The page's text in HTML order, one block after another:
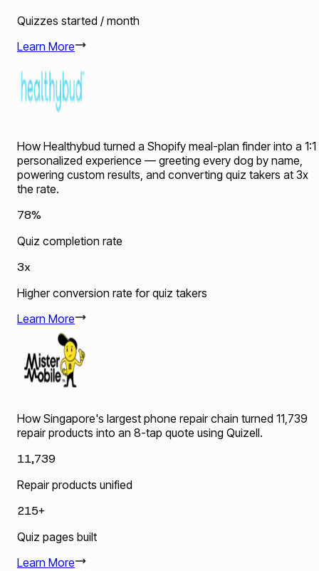
Quizzes started / month
Learn More
How Healthybud turned a Shopify meal-plan finder into a 1:1
personalized experience — greeting every dog by name,
powering custom results, and converting quiz takers at 3x
the rate.
78%
Quiz completion rate
3x
Higher conversion rate for quiz takers
Learn More
How Singapore's largest phone repair chain turned 11,739
repair products into an 8-tap quote using Quizell.
11,739
Repair products unified
215+
Quiz pages built
Learn More